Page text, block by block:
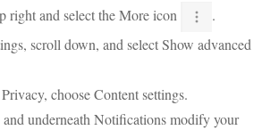
right and select the More icon
.
scroll down, and select Show advanced
choose Content settings.
underneath Notifications modify your